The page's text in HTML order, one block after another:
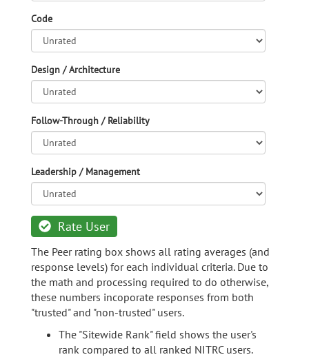
Code
Design / Architecture
Follow-Through / Reliability
Leadership / Management
Rate User
The Peer rating box shows all rating averages (and
response levels) for each individual criteria. Due to
the math and processing required to do otherwise,
these numbers incoporate responses from both
"trusted" and "non-trusted" users.
The "Sitewide Rank" field shows the user's
rank compared to all ranked NITRC users.